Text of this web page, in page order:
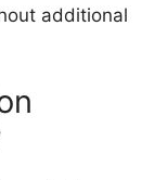
additional